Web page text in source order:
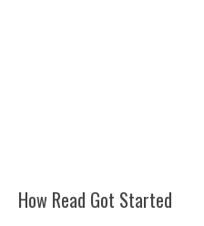
How Read Got Started